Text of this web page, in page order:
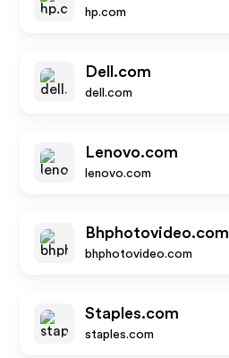
hp.com
Dell.com
dell.com
Lenovo.com
lenovo.com
Bhphotovideo.com
bhphotovideo.com
Staples.com
staples.com